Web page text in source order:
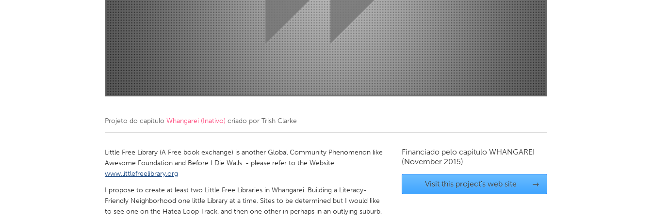
Amherstburg
Kingston Kitchener-Waterloo New Glasgow
Newmarket
Ottawa
South Shore Toronto
MALAYSIA
Kuala Lumpur
NETHERLANDS
QATAR
Qatar
SINGAPORE
Singapore
Projeto do capítulo Whangarei (Inativo) criado por Trish Clarke
Little Free Library (A Free book exchange) is another Global Community Phenomenon like
Awesome Foundation and Before I Die Walls. - please refer to the Website
www.littlefreelibrary.org
I propose to create at least two Little Free Libraries in Whangarei. Building a Literacy-
Friendly Neighborhood one little Library at a time. Sites to be determined but I would like
to see one on the Hatea Loop Track, and then one other in perhaps in an outlying suburb,
Financiado pelo capítulo WHANGAREI
(November 2015)
Visit this project's web site →